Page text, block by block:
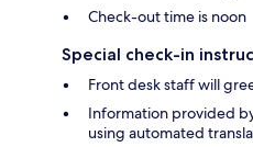
Check-out time is noon
Special check-in
Front desk staff will
Information provided
using automated